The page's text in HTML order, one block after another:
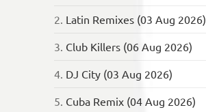
2. Latin Remixes (03 Aug 2026)
3. Club Killers (06 Aug 2026)
4. DJ City (03 Aug 2026)
5. Cuba Remix (04 Aug 2026)